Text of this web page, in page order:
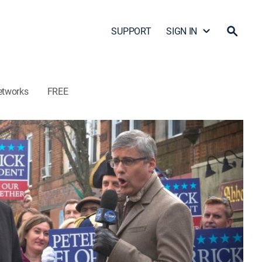
SUPPORT SIGN IN
FREE